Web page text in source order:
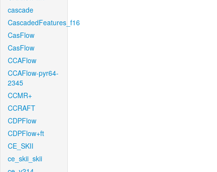
cascade
CascadedFeatures_f16
CasFlow
CasFlow
CCAFlow
CCAFlow-pyr64-
2345
CCMR+
CCRAFT
CDPFlow
CDPFlow+ft
CE_SKII
ce_skii_skii